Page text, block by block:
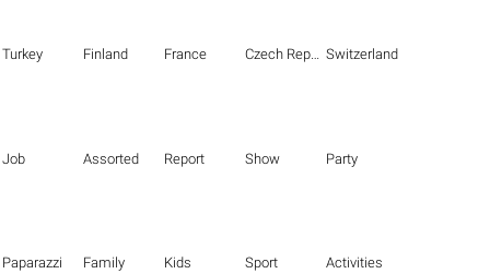
Turkey Finland France Czech Republic Switzerland
Job Assorted Report Show Party
Paparazzi Family Kids Sport Activities